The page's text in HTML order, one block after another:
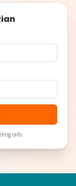
calls.